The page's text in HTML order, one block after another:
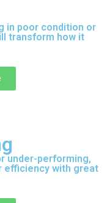
in poor condition or
transform how it
under-performing,
efficiency with great